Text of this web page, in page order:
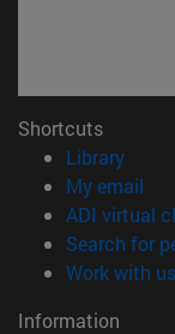
Shortcuts
Library
My email
ADI virtual
Search for
Work with us
Information